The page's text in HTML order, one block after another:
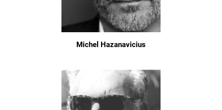
Michel Hazanavicius